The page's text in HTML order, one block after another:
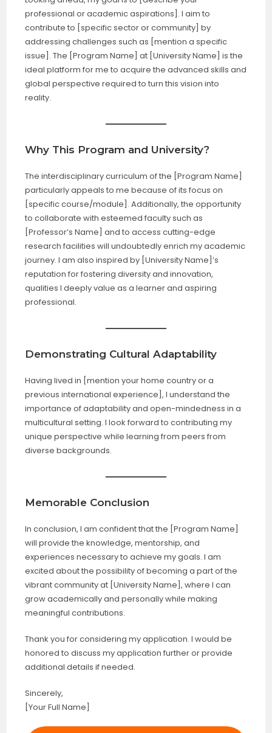
professional or academic aspirations]. I aim to
contribute to [specific sector or community] by
addressing challenges such as [mention a specific
issue]. The [Program Name] at [University Name] is the
ideal platform for me to acquire the advanced skills and
global perspective required to turn this vision into
reality.
Why This Program and University?
The interdisciplinary curriculum of the [Program Name]
particularly appeals to me because of its focus on
[specific course/module]. Additionally, the opportunity
to collaborate with esteemed faculty such as
[Professor’s Name] and to access cutting-edge
research facilities will undoubtedly enrich my academic
journey. I am also inspired by [University Name]’s
reputation for fostering diversity and innovation,
qualities I deeply value as a learner and aspiring
professional.
Demonstrating Cultural Adaptability
Having lived in [mention your home country or a
previous international experience], I understand the
importance of adaptability and open-mindedness in a
multicultural setting. I look forward to contributing my
unique perspective while learning from peers from
diverse backgrounds.
Memorable Conclusion
In conclusion, I am confident that the [Program Name]
will provide the knowledge, mentorship, and
experiences necessary to achieve my goals. I am
excited about the possibility of becoming a part of the
vibrant community at [University Name], where I can
grow academically and personally while making
meaningful contributions.
Thank you for considering my application. I would be
honored to discuss my application further or provide
additional details if needed.
Sincerely,
[Your Full Name]